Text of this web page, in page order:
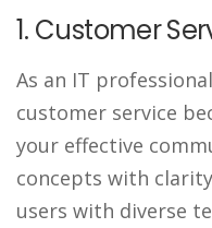
1. Customer
As an IT
customer service
your effective
concepts with
users with diverse